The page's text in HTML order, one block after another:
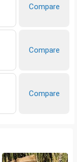
Compare
Compare
Compare